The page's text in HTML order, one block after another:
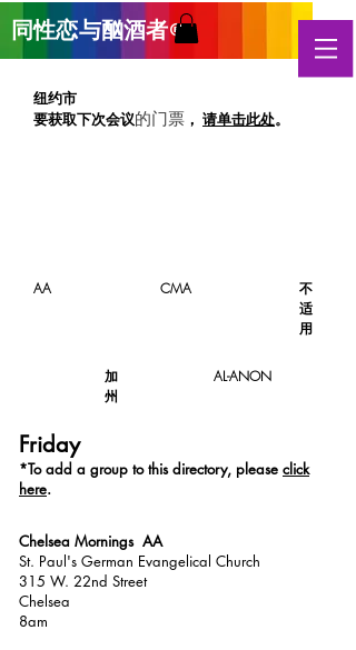
同性恋与酗酒者®
纽约市
要获取下次会议的门票 ， 请单击此处。
AA CMA
不
适
用
加
州
AL-ANON
Friday
*To add a group to this directory, please click
here.
Chelsea Mornings AA
St. Paul's German Evangelical Church
315 W. 22nd Street
Chelsea
8am